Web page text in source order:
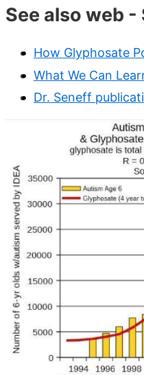
See also web -
How Glyphosate
What We Can
Dr. Seneff